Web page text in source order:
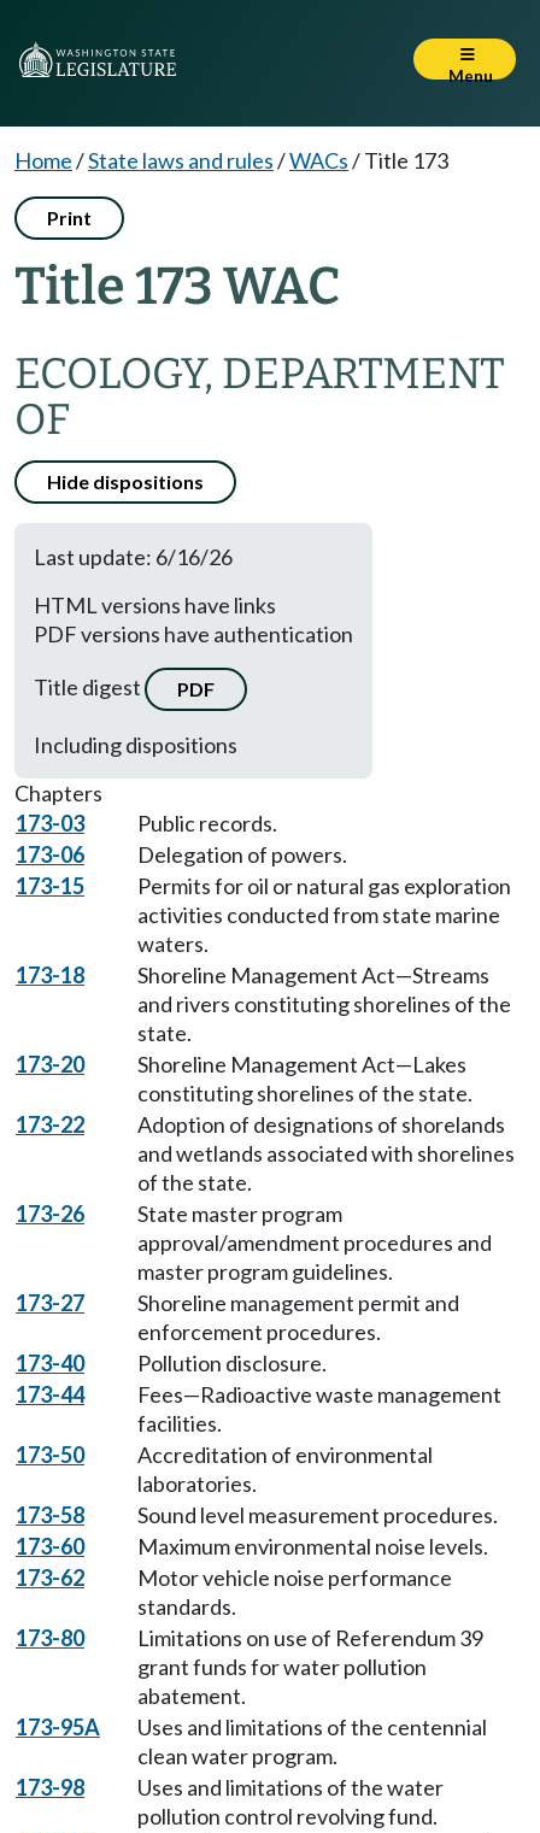
Menu
Home/State laws and rules/WACs/Title 173
Print
Title 173 WAC
ECOLOGY, DEPARTMENT
OF
Hide dispositions
Last update: 6/16/26
HTML versions have links
PDF versions have authentication
Title digest
PDF
Including dispositions
Chapters
173-03
Public records.
173-06
Delegation of powers.
173-15
Permits for oil or natural gas exploration
activities conducted from state marine
waters.
173-18
Shoreline Management Act—Streams
and rivers constituting shorelines of the
state.
173-20
Shoreline Management Act—Lakes
constituting shorelines of the state.
173-22
Adoption of designations of shorelands
and wetlands associated with shorelines
of the state.
173-26
State master program
approval/amendment procedures and
master program guidelines.
173-27
Shoreline management permit and
enforcement procedures.
173-40
Pollution disclosure.
173-44
Fees—Radioactive waste management
facilities.
173-50
Accreditation of environmental
laboratories.
173-58
Sound level measurement procedures.
173-60
Maximum environmental noise levels.
173-62
Motor vehicle noise performance
standards.
173-80
Limitations on use of Referendum 39
grant funds for water pollution
abatement.
173-95A
Uses and limitations of the centennial
clean water program.
173-98
Uses and limitations of the water
pollution control revolving fund.